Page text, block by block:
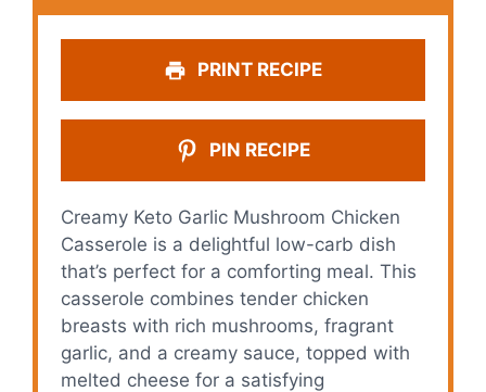
PRINT RECIPE
PIN RECIPE
Creamy Keto Garlic Mushroom Chicken
Casserole is a delightful low-carb dish
that’s perfect for a comforting meal. This
casserole combines tender chicken
breasts with rich mushrooms, fragrant
garlic, and a creamy sauce, topped with
melted cheese for a satisfying